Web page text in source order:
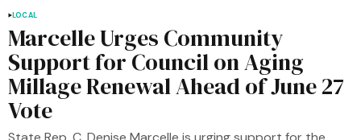
LOCAL
Marcelle Urges Community
Support for Council on Aging
Millage Renewal Ahead of June 27
Vote